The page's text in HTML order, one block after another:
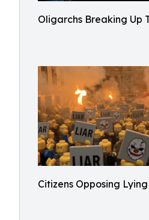
Oligarchs Breaking Up
Citizens Opposing